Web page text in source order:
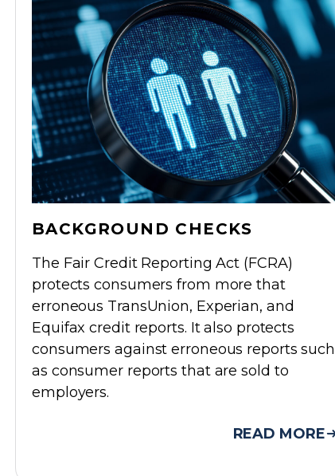
BACKGROUND CHECKS
The Fair Credit Reporting Act (FCRA)
protects consumers from more that
erroneous TransUnion, Experian, and
Equifax credit reports. It also protects
consumers against erroneous reports such
as consumer reports that are sold to
employers.
READ MORE